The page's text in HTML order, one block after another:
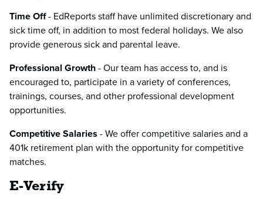
Time Off- EdReports staff have unlimited discretionary and
sick time off, in addition to most federal holidays. We also
provide generous sick and parental leave.
Professional Growth- Our team has access to, and is
encouraged to, participate in a variety of conferences,
trainings, courses, and other professional development
opportunities.
Competitive Salaries - We offer competitive salaries and a
401k retirement plan with the opportunity for competitive
matches.
E-Verify